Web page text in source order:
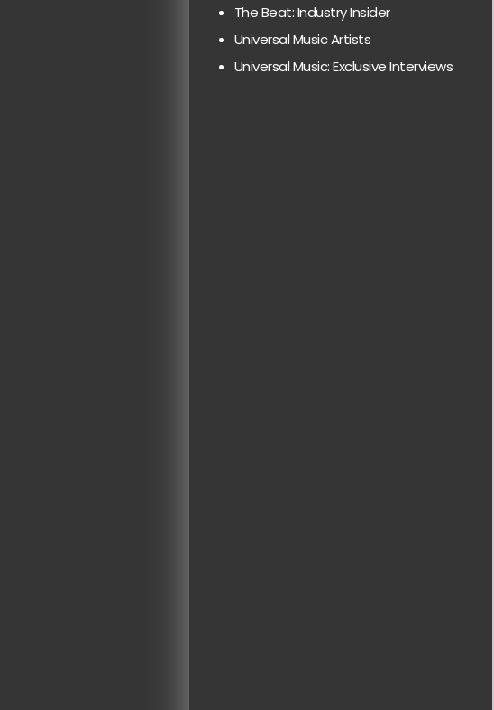
The Beat: Industry Insider
Universal Music Artists
Universal Music: Exclusive Interviews